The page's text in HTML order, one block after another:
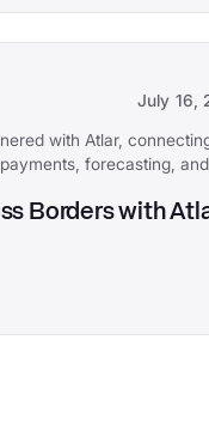
July 16,
with Atlar,
forecasting, and
Borders with